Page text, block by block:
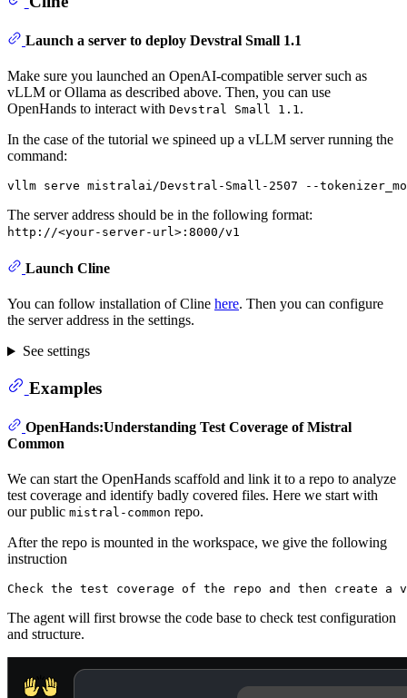
Launch a server to deploy Devstral Small 1.1
Make sure you launched an OpenAI-compatible server such as
vLLM or Ollama as described above. Then, you can use
OpenHands to interact with Devstral Small 1.1 .
In the case of the tutorial we spineed up a vLLM server running the
command:
The server address should be in the following format:
http://<your-server-url>:8000/v1
Launch Cline
You can follow installation of Cline here. Then you can configure
the server address in the settings.
See settings
Examples
OpenHands:Understanding Test Coverage of Mistral
Common
We can start the OpenHands scaffold and link it to a repo to analyze
test coverage and identify badly covered files. Here we start with
our public mistral-common repo.
After the repo is mounted in the workspace, we give the following
instruction
The agent will first browse the code base to check test configuration
and structure.